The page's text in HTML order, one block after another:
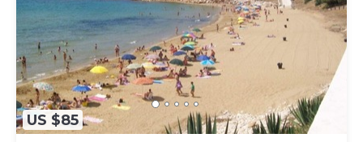
US $85